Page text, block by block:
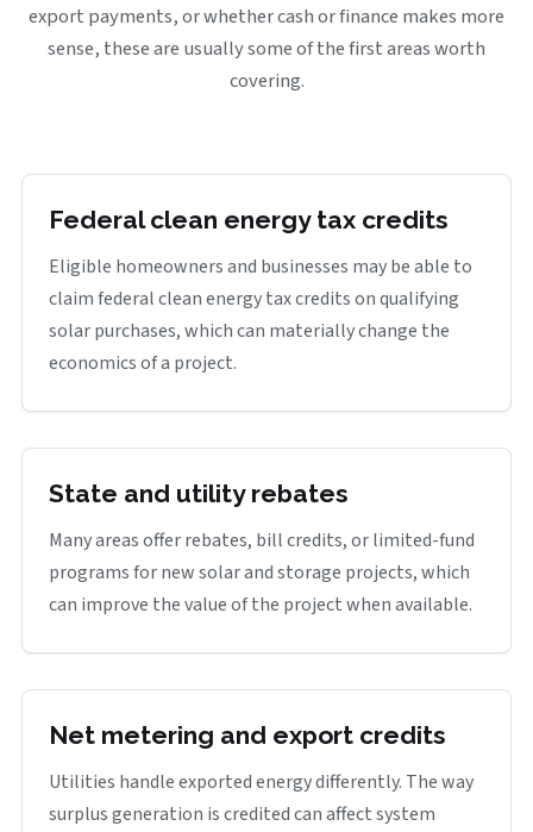
export payments, or whether cash or finance makes more
sense, these are usually some of the first areas worth
covering.
Federal clean energy tax credits
Eligible homeowners and businesses may be able to
claim federal clean energy tax credits on qualifying
solar purchases, which can materially change the
economics of a project.
State and utility rebates
Many areas offer rebates, bill credits, or limited-fund
programs for new solar and storage projects, which
can improve the value of the project when available.
Net metering and export credits
Utilities handle exported energy differently. The way
surplus generation is credited can affect system